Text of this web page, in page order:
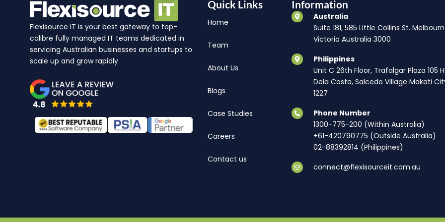
Flexisource IT is your best gateway to top-
calibre fully managed IT teams dedicated in
servicing Australian businesses and startups to
scale up and grow rapidly
Quick Links
Home
Team
About Us
Blogs
Case Studies
Careers
Contact us
Information
Australia
Suite 181, 585 Little Collins St.
Victoria Australia 3000
Philippines
Unit C 26th Floor, Trafalgar Plaza 105
Dela Costa, Salcedo Village Makati
1227
Phone Number
1300-775-200 (Within Australia)
+61-420790775 (Outside Australia)
02-88392814 (Philippines)
connect@flexisourceit.com.au